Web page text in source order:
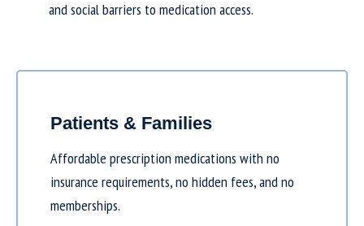
and social barriers to medication access.
Patients & Families
Affordable prescription medications with no
insurance requirements, no hidden fees, and no
memberships.